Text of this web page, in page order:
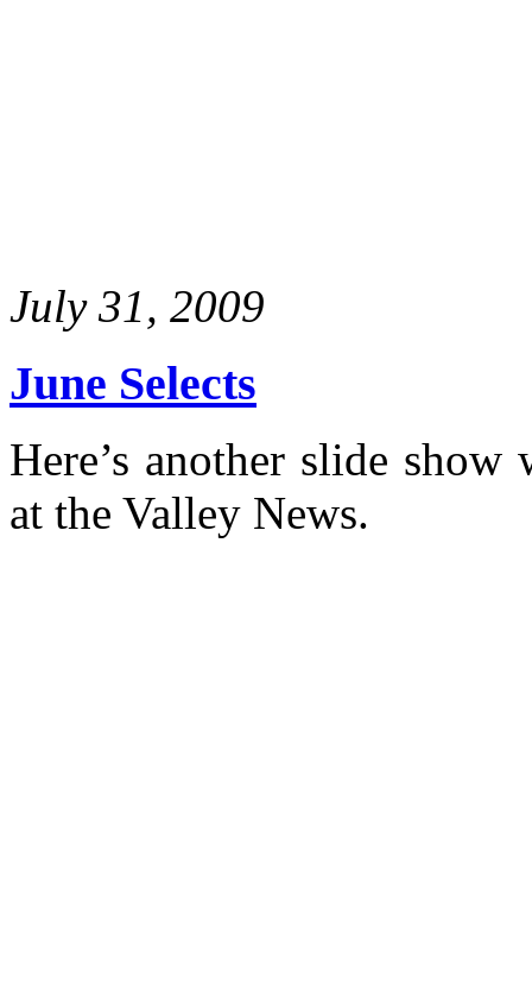
July 31, 2009
June Selects
Here’s another slide
at the Valley News.